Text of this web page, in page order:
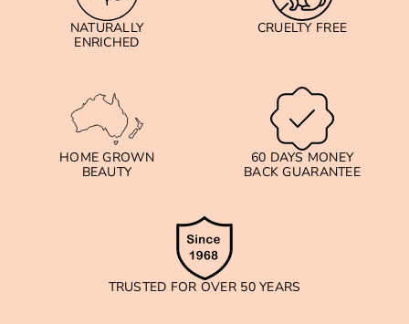
NATURALLY
ENRICHED
CRUELTY FREE
HOME GROWN
BEAUTY
60 DAYS MONEY
BACK GUARANTEE
TRUSTED FOR OVER 50 YEARS